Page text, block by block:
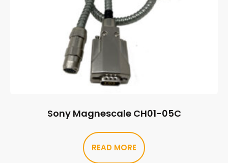
Sony Magnescale CH01-05C
READ MORE